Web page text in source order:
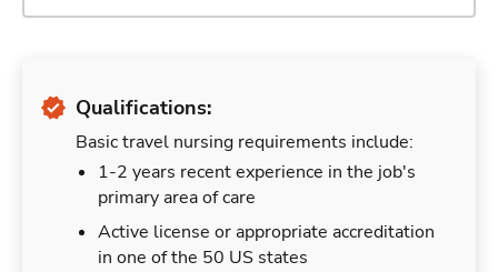
Qualifications:
Basic travel nursing requirements include:
1-2 years recent experience in the job's
primary area of care
Active license or appropriate accreditation
in one of the 50 US states